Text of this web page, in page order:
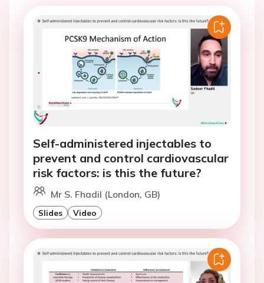
Self-administered injectables to
prevent and control cardiovascular
risk factors: is this the future?
Mr S. Fhadil (London, GB)
Slides Video